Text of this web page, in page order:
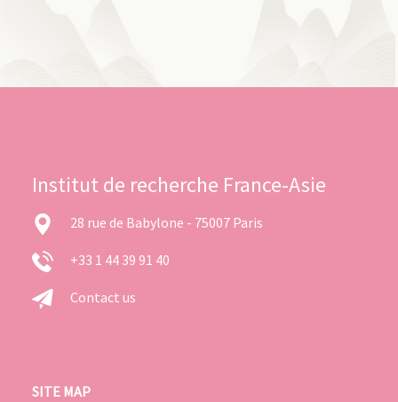
Institut de recherche France-Asie
28 rue de Babylone - 75007 Paris
+33 1 44 39 91 40
Contact us
SITE MAP